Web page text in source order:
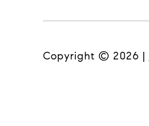
Copyright © 2026 |